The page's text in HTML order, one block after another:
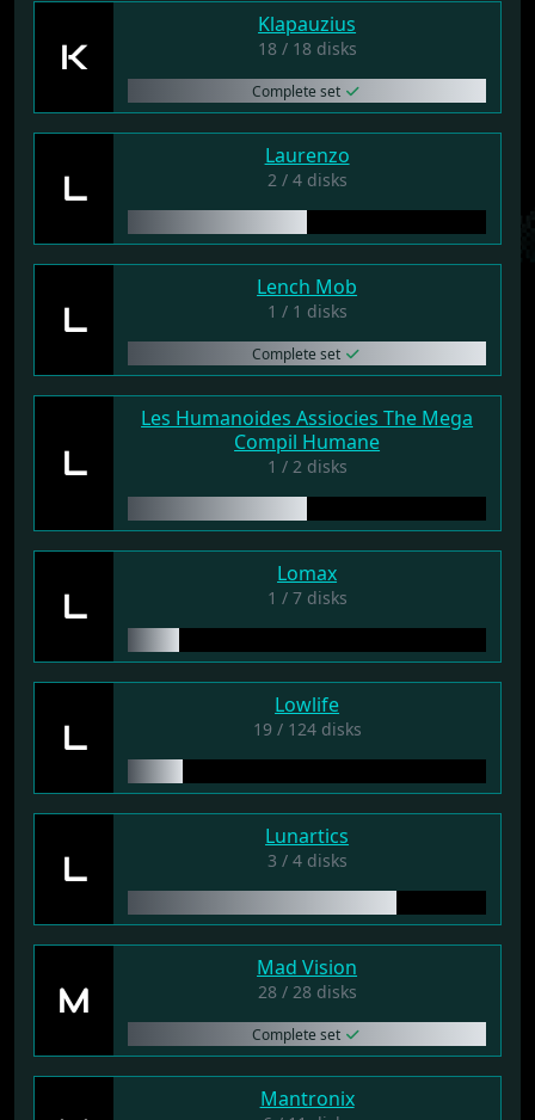
K
Klapauzius
18 / 18 disks
Complete set
L
Laurenzo
2 / 4 disks
L
Lench Mob
1 / 1 disks
Complete set
L
Les Humanoides Assiocies The Mega
Compil Humane
1 / 2 disks
L
Lomax
1 / 7 disks
L
Lowlife
19 / 124 disks
L
Lunartics
3 / 4 disks
M
Mad Vision
28 / 28 disks
Complete set
Mantronix